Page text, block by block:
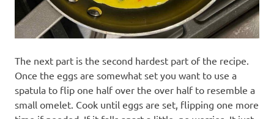
The next part is the second hardest part of the recipe.
Once the eggs are somewhat set you want to use a
spatula to flip one half over the over half to resemble a
small omelet. Cook until eggs are set, flipping one more